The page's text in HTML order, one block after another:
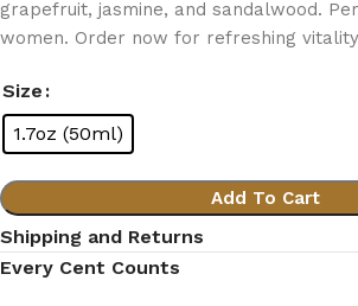
grapefruit, jasmine, and sandalwood.
women. Order now for refreshing
Size
1.7oz (50ml)
Add To Cart
Shipping and Returns
Every Cent Counts